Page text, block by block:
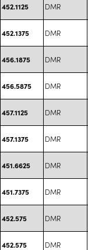
452.1125 DMR
452.1375 DMR
456.1875 DMR
456.5875 DMR
457.1125 DMR
457.1375 DMR
451.6625 DMR
451.7375 DMR
452.575 DMR
452.575 DMR